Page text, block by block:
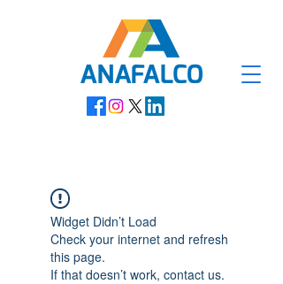
Widget Didn’t Load
Check your internet and refresh
this page.
If that doesn’t work, contact us.